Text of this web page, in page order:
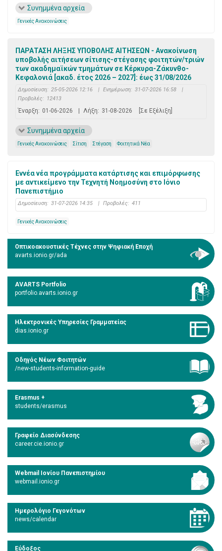
Συνημμένα αρχεία
Γενικές Ανακοινώσεις
ΠΑΡΑΤΑΣΗ ΛΗΞΗΣ ΥΠΟΒΟΛΗΣ ΑΙΤΗΣΕΩΝ - Ανακοίνωση
υποβολής αιτήσεων σίτισης-στέγασης φοιτητών/τριών
των ακαδημαϊκών τμημάτων σε Κέρκυρα-Ζάκυνθο-
Κεφαλονιά [ακαδ. έτος 2026 – 2027]: έως 31/08/2026
Δημοσίευση: 25-05-2026 12:16 | Ενημέρωση: 31-07-2026 16:58
|
Προβολές: 12413
Έναρξη: 01-06-2026 Λήξη: 31-08-2026 [Σε Εξέλιξη]
Συνημμένα αρχεία
Γενικές Ανακοινώσεις Σίτιση Στέγαση Φοιτητικά Νέα
Εννέα νέα προγράμματα κατάρτισης και επιμόρφωσης
με αντικείμενο την Τεχνητή Νοημοσύνη στο Ιόνιο
Πανεπιστήμιο
Δημοσίευση: 31-07-2026 14:35 | Προβολές: 411
Γενικές Ανακοινώσεις
Οπτικοακουστικές Τέχνες στην Ψηφιακή Εποχή
avarts.ionio.gr/ada
AVARTS Portfolio
portfolio.avarts.ionio.gr
Ηλεκτρονικές Υπηρεσίες Γραμματείας
dias.ionio.gr
Οδηγός Νέων Φοιτητών
/new-students-information-guide
Erasmus +
students/erasmus
Γραφείο Διασύνδεσης
career.cie.ionio.gr
Webmail Ιονίου Πανεπιστημίου
webmail.ionio.gr
Ημερολόγιο Γεγονότων
news/calendar
Εύδοξος